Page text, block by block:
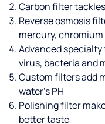
Carbon filter
Reverse osmosis
mercury,
Advanced
virus, bacteria and
Custom filters add
water’s PH
Polishing filter
better taste